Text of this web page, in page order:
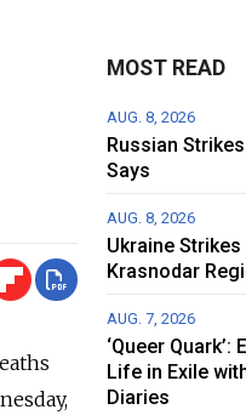
MOST READ
AUG. 8, 2026
Russian
Says
AUG. 8, 2026
Ukraine
Krasnodar
AUG. 7, 2026
‘Queer
Life in Exile
Diaries